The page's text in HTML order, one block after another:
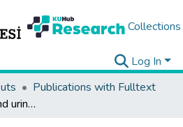
Collections
Log In
Publications with Fulltext
Potential of serum and urinary matrix metalloproteinase-9 levels for the early detection of renal involvement in children with henoch-schonlein purpura